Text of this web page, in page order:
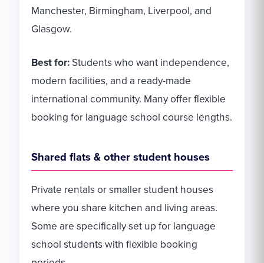
Manchester, Birmingham, Liverpool, and
Glasgow.
Best for: Students who want independence,
modern facilities, and a ready-made
international community. Many offer flexible
booking for language school course lengths.
Shared flats & other student houses
Private rentals or smaller student houses
where you share kitchen and living areas.
Some are specifically set up for language
school students with flexible booking